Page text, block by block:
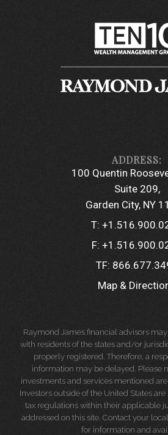
100 Quentin
Suite 209
Garden City, NY
T:
F:
TF:
Map &
Raymond James financial advisors
with residents of the states and/or
properly registered. Therefore, a
information may be delayed. Please
investments and services mentioned
Investors outside of the United States
tax regulations within their applicable
addressed on this site. Contact your
for information and